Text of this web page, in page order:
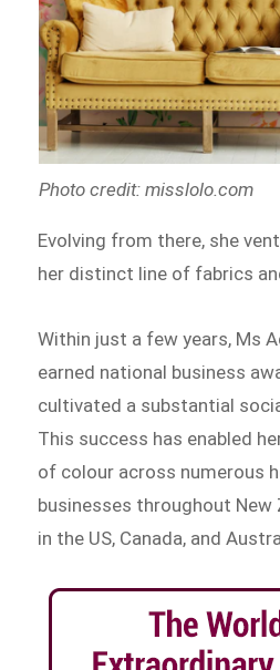
Photo credit: misslolo.com
Evolving from there, she
her distinct line of fabrics
Within just a few years, Ms
earned national business
cultivated a substantial
This success has enabled
of colour across numerous
businesses throughout New
in the US, Canada, and